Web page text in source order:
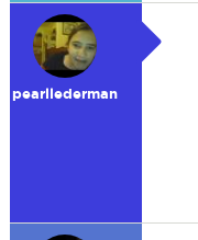
pearllederman